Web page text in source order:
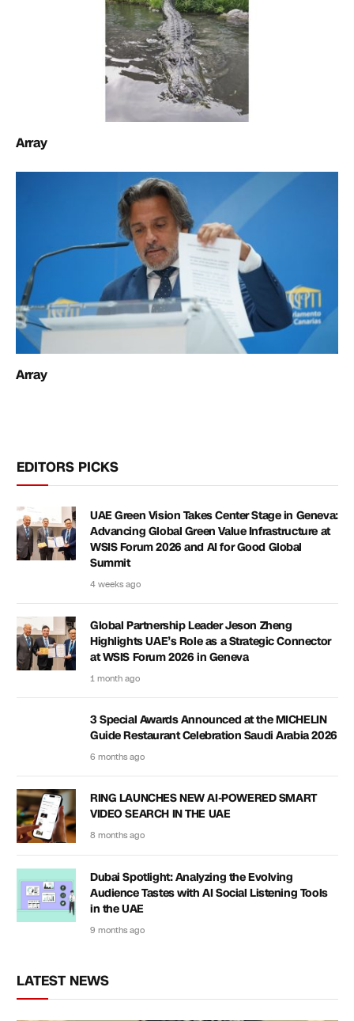
Array
Array
EDITORS PICKS
UAE Green Vision Takes Center Stage in Geneva:
Advancing Global Green Value Infrastructure at
WSIS Forum 2026 and AI for Good Global
Summit
4 weeks ago
Global Partnership Leader Jeson Zheng
Highlights UAE’s Role as a Strategic Connector
at WSIS Forum 2026 in Geneva
1 month ago
3 Special Awards Announced at the MICHELIN
Guide Restaurant Celebration Saudi Arabia 2026
6 months ago
RING LAUNCHES NEW AI-POWERED SMART
VIDEO SEARCH IN THE UAE
8 months ago
Dubai Spotlight: Analyzing the Evolving
Audience Tastes with AI Social Listening Tools
in the UAE
9 months ago
LATEST NEWS